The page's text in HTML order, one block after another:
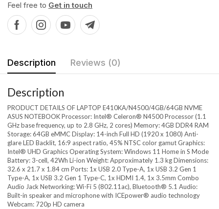
Feel free to Get in touch
Description Reviews (0)
Description
PRODUCT DETAILS OF LAPTOP E410KA/N4500/4GB/64GB NVME
ASUS NOTEBOOK Processor: Intel® Celeron® N4500 Processor (1.1
GHz base frequency, up to 2.8 GHz, 2 cores) Memory: 4GB DDR4 RAM
Storage: 64GB eMMC Display: 14-inch Full HD (1920 x 1080) Anti-
glare LED Backlit, 16:9 aspect ratio, 45% NTSC color gamut Graphics:
Intel® UHD Graphics Operating System: Windows 11 Home in S Mode
Battery: 3-cell, 42Wh Li-ion Weight: Approximately 1.3 kg Dimensions:
32.6 x 21.7 x 1.84 cm Ports: 1x USB 2.0 Type-A, 1x USB 3.2 Gen 1
Type-A, 1x USB 3.2 Gen 1 Type-C, 1x HDMI 1.4, 1x 3.5mm Combo
Audio Jack Networking: Wi-Fi 5 (802.11ac), Bluetooth® 5.1 Audio:
Built-in speaker and microphone with ICEpower® audio technology
Webcam: 720p HD camera